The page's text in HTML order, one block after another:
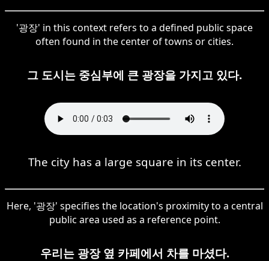
'광장' in this context refers to a defined public space
often found in the center of towns or cities.
그 도시는 중심부에 큰 광장을 가지고 있다.
The city has a large square in its center.
Here, '광장' specifies the location's proximity to a central
public area used as a reference point.
우리는 광장 옆 카페에서 차를 마셨다.